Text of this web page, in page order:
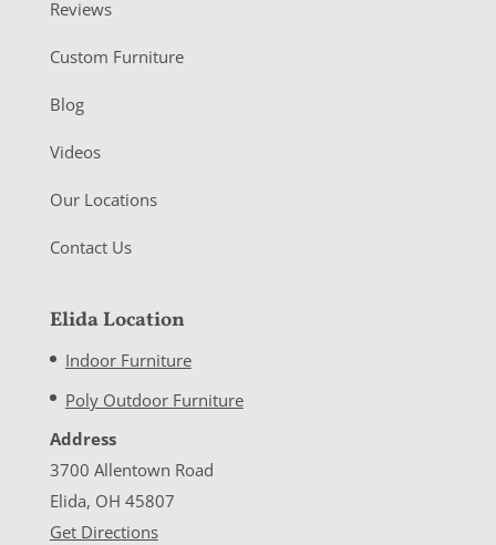
Reviews
Custom Furniture
Blog
Videos
Our Locations
Contact Us
Elida Location
Indoor Furniture
Poly Outdoor Furniture
Address
3700 Allentown Road
Elida, OH 45807
Get Directions